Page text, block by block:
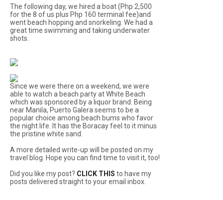
The following day, we hired a boat (Php 2,500
for the 8 of us plus Php 160 terminal fee)and
went beach hopping and snorkeling. We had a
great time swimming and taking underwater
shots.
Since we were there on a weekend, we were
able to watch a beach party at White Beach
which was sponsored by a liquor brand. Being
near Manila, Puerto Galera seems to be a
popular choice among beach bums who favor
the night life. It has the Boracay feel to it minus
the pristine white sand.
A more detailed write-up will be posted on my
travel blog. Hope you can find time to visit it, too!
Did you like my post? CLICK THIS to have my
posts delivered straight to your email inbox.